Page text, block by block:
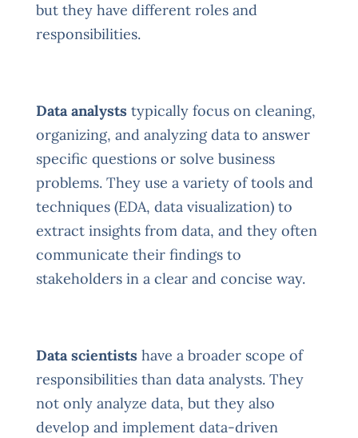
but they have different roles and
responsibilities.
Data analyststypically focus on cleaning,
organizing, and analyzing data to answer
specific questions or solve business
problems. They use a variety of tools and
techniques (EDA, data visualization) to
extract insights from data, and they often
communicate their findings to
stakeholders in a clear and concise way.
Data scientistshave a broader scope of
responsibilities than data analysts. They
not only analyze data, but they also
develop and implement data-driven